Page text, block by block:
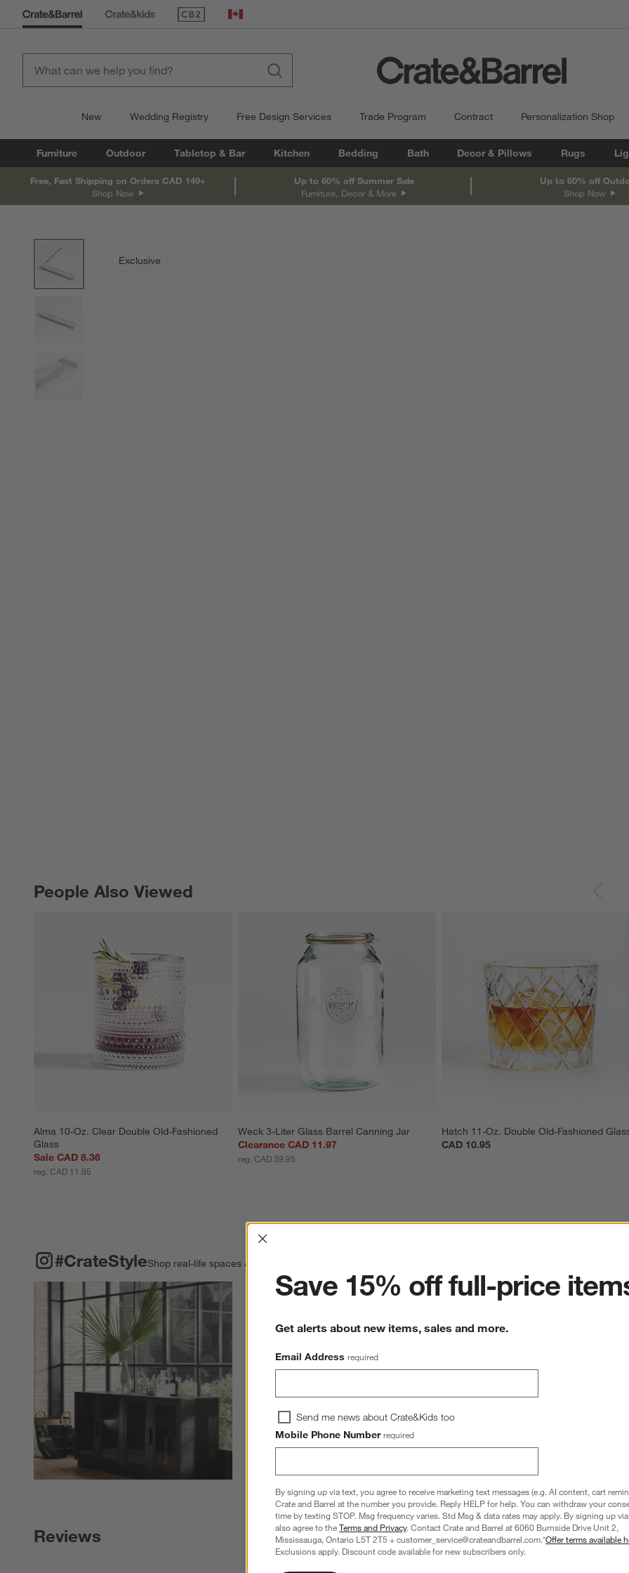
(Opens in new window)
Canada
New Wedding Registry Free Design Services Trade Program Contract Personalization Shop
Furniture Outdoor Tabletop & Bar Kitchen Bedding Bath Decor & Pillows Rugs
Free, Fast Shipping on Orders CAD 149+
Shop Now
Up to 60% off Summer Sale
Furniture, Decor & More
Up to 60% off
Shop Now
Exclusive
People Also Viewed
Alma 10-Oz. Clear Double Old-Fashioned
Glass
Sale CAD 8.36
reg. CAD 11.95
Weck 3-Liter Glass Barrel Canning Jar
Clearance CAD 11.97
reg. CAD 39.95
Hatch 11-Oz. Double Old-Fashioned
CAD 10.95
PEOPLE ALSO VIEWEDITEMS SKIPPED. UNDO.
#CrateStyleShop real-life spaces & share your own.
Explore More Products
#CRATESTYLE ITEMS SKIPPED. UNDO.
Reviews
Interrupter
Save 15% off full-price
Get alerts about new items, sales and more.
Email Address required
Send me news about Crate&Kids too
Mobile Phone Number required
By signing up via text, you agree to receive marketing text messages (e.g. AI content, cart
Crate and Barrel at the number you provide. Reply HELP for help. You can withdraw your
time by texting STOP. Msg frequency varies. Std Msg & data rates may apply. By signing up
also agree to theTerms and Privacy. Contact Crate and Barrel at 6060 Burnside Drive Unit 2,
Mississauga, Ontario L5T 2T5 + customer_service@crateandbarrel.com.*Offer terms available
Exclusions apply. Discount code available for new subscribers only.